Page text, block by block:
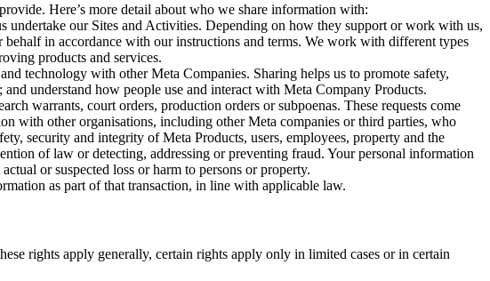
Here’s more detail about who we share information with:
our Sites and Activities. Depending on how they support or work with us,
in accordance with our instructions and terms. We work with different types
products and services.
technology with other Meta Companies. Sharing helps us to promote safety,
understand how people use and interact with Meta Company Products.
warrants, court orders, production orders or subpoenas. These requests come
with other organisations, including other Meta companies or third parties, who
security and integrity of Meta Products, users, employees, property and the
of law or detecting, addressing or preventing fraud. Your personal information
or suspected loss or harm to persons or property.
as part of that transaction, in line with applicable law.
rights apply generally, certain rights apply only in limited cases or in certain